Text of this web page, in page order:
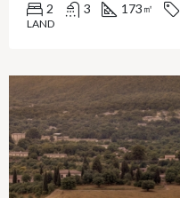
2 3 173 ㎡
LAND